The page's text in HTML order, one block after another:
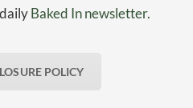
Baked In newsletter.
POLICY